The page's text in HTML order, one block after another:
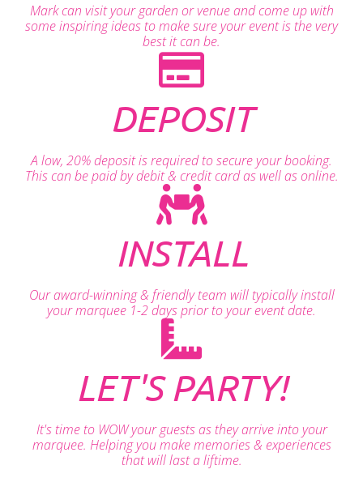
Mark can visit your garden or venue and come up with
some inspiring ideas to make sure your event is the very
best it can be.
DEPOSIT
A low, 20% deposit is required to secure your booking.
This can be paid by debit & credit card as well as online.
INSTALL
Our award-winning & friendly team will typically install
your marquee 1-2 days prior to your event date.
LET'S PARTY!
It's time to WOW your guests as they arrive into your
marquee. Helping you make memories & experiences
that will last a liftime.